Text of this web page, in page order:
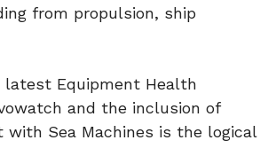
from propulsion, ship
Equipment Health
and the inclusion of
Sea Machines is the logical